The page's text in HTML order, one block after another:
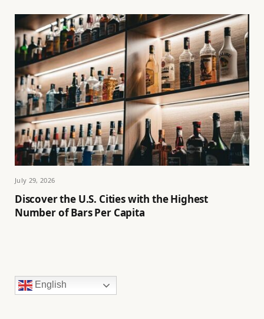
July 29, 2026
Discover the U.S. Cities with the Highest
Number of Bars Per Capita
English